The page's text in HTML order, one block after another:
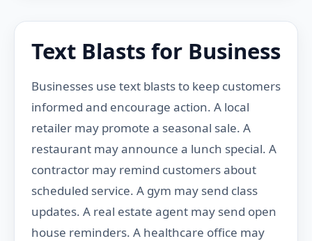
Text Blasts for Business
Businesses use text blasts to keep customers
informed and encourage action. A local
retailer may promote a seasonal sale. A
restaurant may announce a lunch special. A
contractor may remind customers about
scheduled service. A gym may send class
updates. A real estate agent may send open
house reminders. A healthcare office may